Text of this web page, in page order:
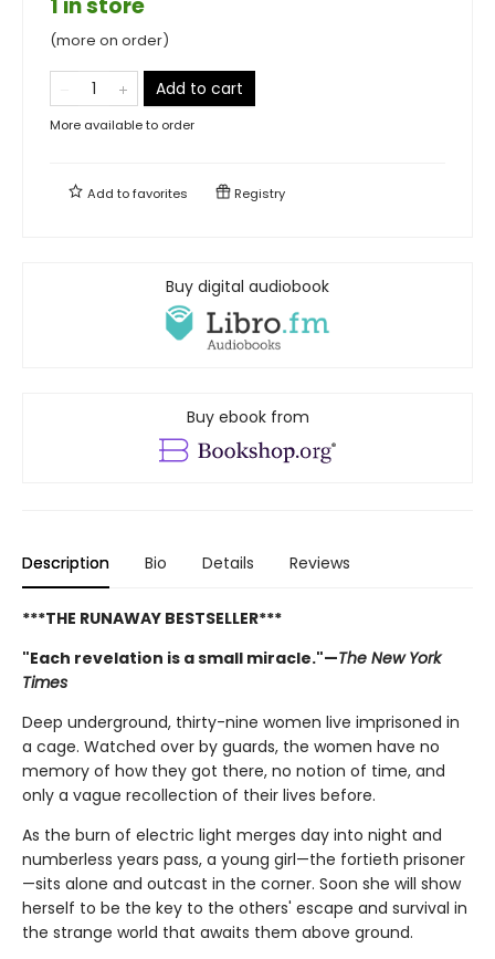
(more on order)
Add to cart
More available to order
Add tofavorites Registry
Buy digital audiobook
Buy ebook from
Description Bio Details Reviews
***THE RUNAWAY BESTSELLER***
"Each revelation is a small miracle."—The New York
Times
Deep underground, thirty-nine women live imprisoned in
a cage. Watched over by guards, the women have no
memory of how they got there, no notion of time, and
only a vague recollection of their lives before.
As the burn of electric light merges day into night and
numberless years pass, a young girl—the fortieth prisoner
—sits alone and outcast in the corner. Soon she will show
herself to be the key to the others' escape and survival in
the strange world that awaits them above ground.